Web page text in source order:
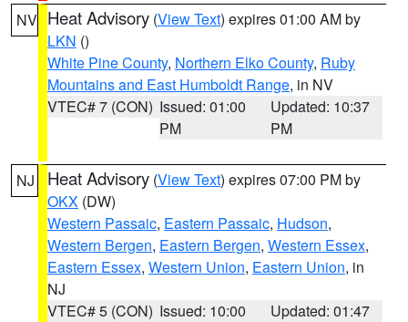
NV Heat Advisory (View Text) expires 01:00 AM by
LKN ()
White Pine County, Northern Elko County, Ruby
Mountains and East Humboldt Range, in NV
VTEC# 7 (CON) Issued: 01:00
PM
Updated: 10:37
PM
NJ Heat Advisory (View Text) expires 07:00 PM by
OKX (DW)
Western Passaic, Eastern Passaic, Hudson,
Western Bergen, Eastern Bergen, Western Essex,
Eastern Essex, Western Union, Eastern Union, in
NJ
VTEC# 5 (CON) Issued: 10:00
Updated: 01:47